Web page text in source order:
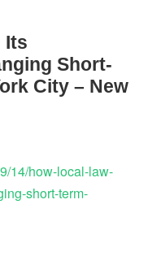
Its
Short-
City – New
14/how-local-law-
short-term-